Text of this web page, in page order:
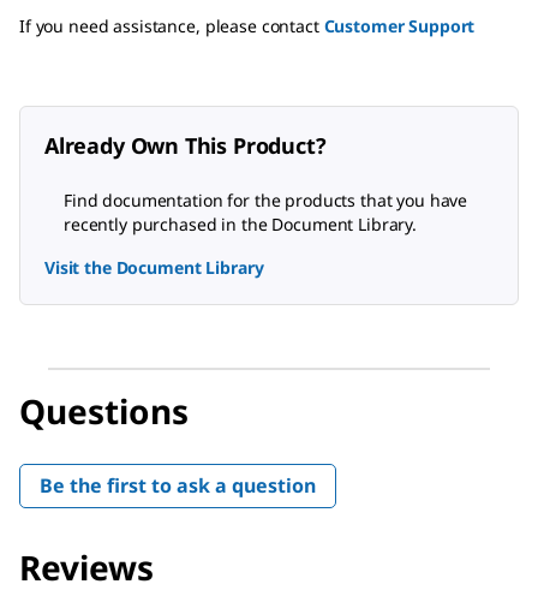
If you need assistance, please contact Customer Support
Already Own This Product?
Find documentation for the products that you have
recently purchased in the Document Library.
Visit the Document Library
Questions
Be the first to ask a question
Reviews